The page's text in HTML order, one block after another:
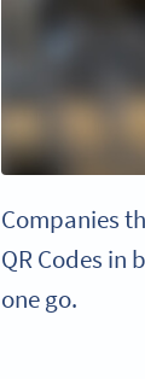
Companies
QR Codes in
one go.